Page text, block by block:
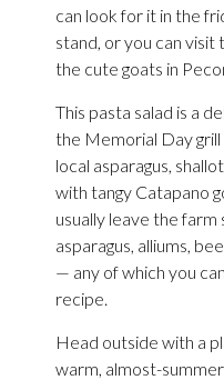
can look for it in the
stand, or you can
the cute goats in
This pasta salad is a
the Memorial Day
local asparagus,
with tangy Catapano
usually leave the
asparagus, alliums,
— any of which you
recipe.
Head outside with a
warm, almost-